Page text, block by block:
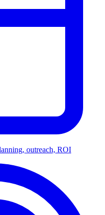
outreach, ROI